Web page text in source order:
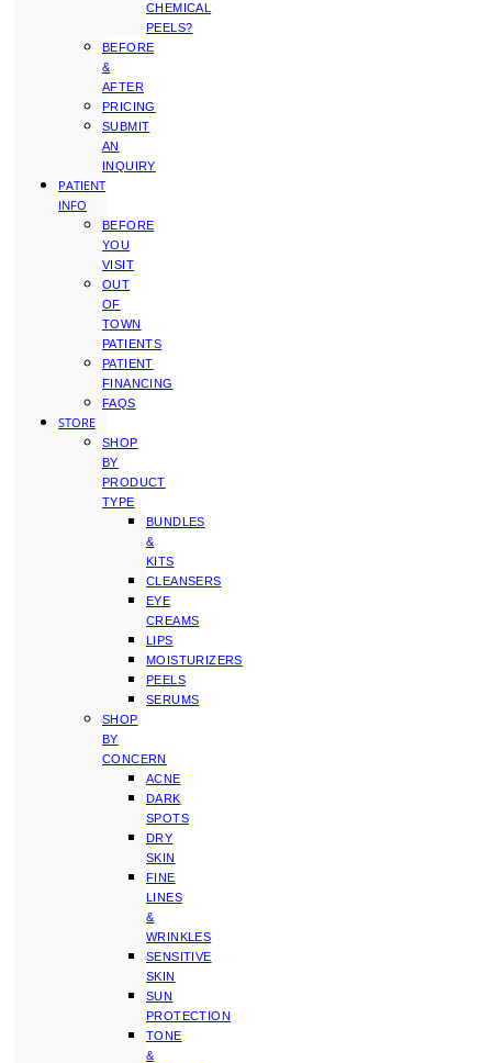
CHEMICAL
PEELS?
BEFORE
&
AFTER
PRICING
SUBMIT
AN
INQUIRY
PATIENT
INFO
BEFORE
YOU
VISIT
OUT
OF
TOWN
PATIENTS
PATIENT
FINANCING
FAQS
STORE
SHOP
BY
PRODUCT
TYPE
BUNDLES
&
KITS
CLEANSERS
EYE
CREAMS
LIPS
MOISTURIZERS
PEELS
SERUMS
SHOP
BY
CONCERN
ACNE
DARK
SPOTS
DRY
SKIN
FINE
LINES
&
WRINKLES
SENSITIVE
SKIN
SUN
PROTECTION
TONE
&